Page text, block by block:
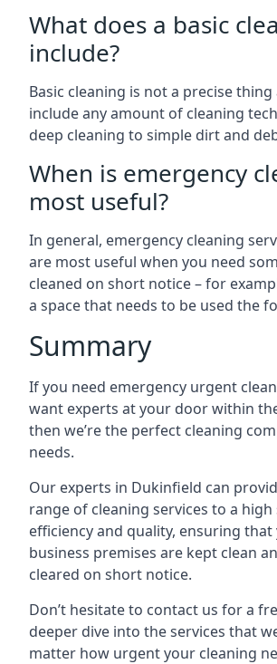
What does a basic
include?
Basic cleaning is not a precise thing
include any amount of cleaning
deep cleaning to simple dirt and
When is emergency
most useful?
In general, emergency cleaning
are most useful when you need
cleaned on short notice – for
a space that needs to be used the
Summary
If you need emergency urgent
want experts at your door within
then we’re the perfect cleaning
needs.
Our experts in Dukinfield can
range of cleaning services to a
efficiency and quality, ensuring
business premises are kept clean
cleared on short notice.
Don’t hesitate to contact us for a
deeper dive into the services that
matter how urgent your cleaning